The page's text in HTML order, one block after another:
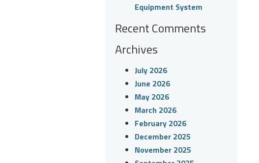
Equipment System
Recent Comments
Archives
July 2026
June 2026
May 2026
March 2026
February 2026
December 2025
November 2025